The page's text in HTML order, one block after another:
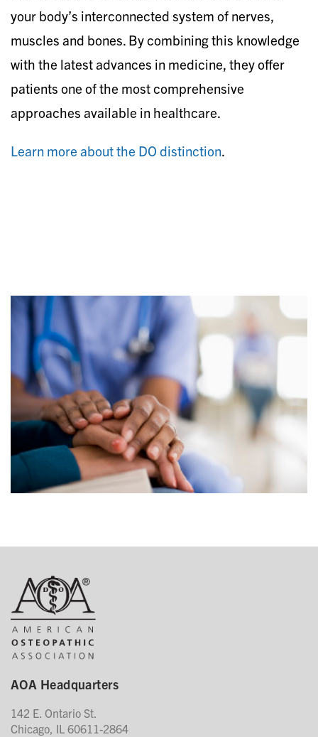
your body’s interconnected system of nerves,
muscles and bones. By combining this knowledge
with the latest advances in medicine, they offer
patients one of the most comprehensive
approaches available in healthcare.
Learn more about the DO distinction.
AOA Headquarters
142 E. Ontario St.
Chicago, IL 60611-2864